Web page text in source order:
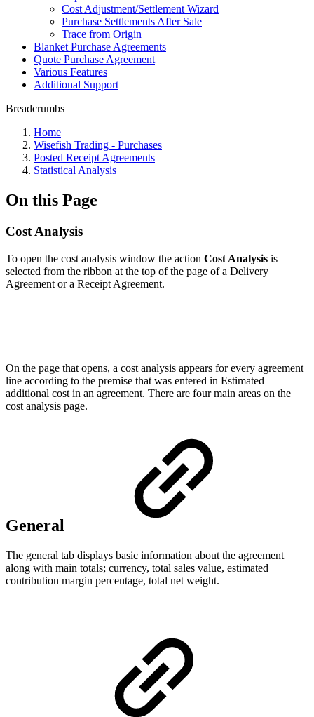
Cost Adjustment/Settlement Wizard
Purchase Settlements After Sale
Trace from Origin
Blanket Purchase Agreements
Quote Purchase Agreement
Various Features
Additional Support
Breadcrumbs
Home
Wisefish Trading - Purchases
Posted Receipt Agreements
Statistical Analysis
On this Page
Cost Analysis
To open the cost analysis window the action Cost Analysis is
selected from the ribbon at the top of the page of a Delivery
Agreement or a Receipt Agreement.
On the page that opens, a cost analysis appears for every agreement
line according to the premise that was entered in Estimated
additional cost in an agreement. There are four main areas on the
cost analysis page.
General
The general tab displays basic information about the agreement
along with main totals; currency, total sales value, estimated
contribution margin percentage, total net weight.